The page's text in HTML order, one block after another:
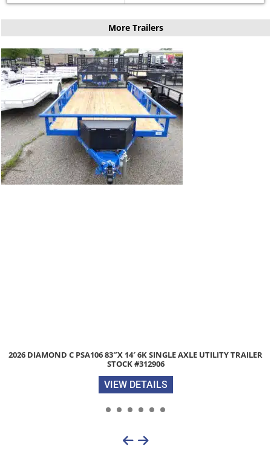
More Trailers
2026 DIAMOND C PSA135 77″X 14′ 2.9K SONGLE AXLE UTILITY
STOCK #313188
VIEW DETAILS